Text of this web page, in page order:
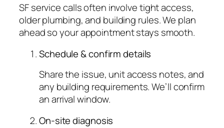
SF service calls often involve tight access,
older plumbing, and building rules. We plan
ahead so your appointment stays smooth.
Schedule & confirm details
Share the issue, unit access notes, and
any building requirements. We’ll confirm
an arrival window.
On-site diagnosis